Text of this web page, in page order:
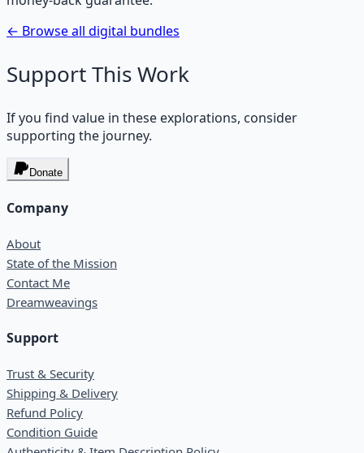
← Browse all digital bundles
Support This Work
If you find value in these explorations, consider
supporting the journey.
Donate
Company
About
State of the Mission
Contact Me
Dreamweavings
Support
Trust & Security
Shipping & Delivery
Refund Policy
Condition Guide